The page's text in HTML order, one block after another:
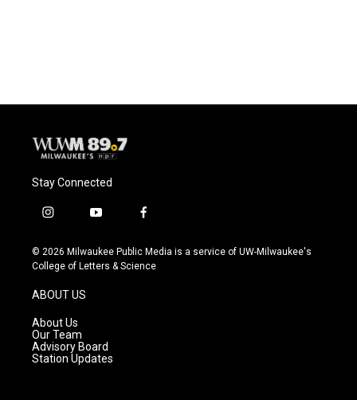
Stay Connected
i
s
t
g
r
a
m
y
u
t
f
c
e
© 2026 Milwaukee Public Media is a service of UW-Milwaukee's
College of Letters & Science
ABOUT US
About Us
Our Team
Advisory Board
Station Updates